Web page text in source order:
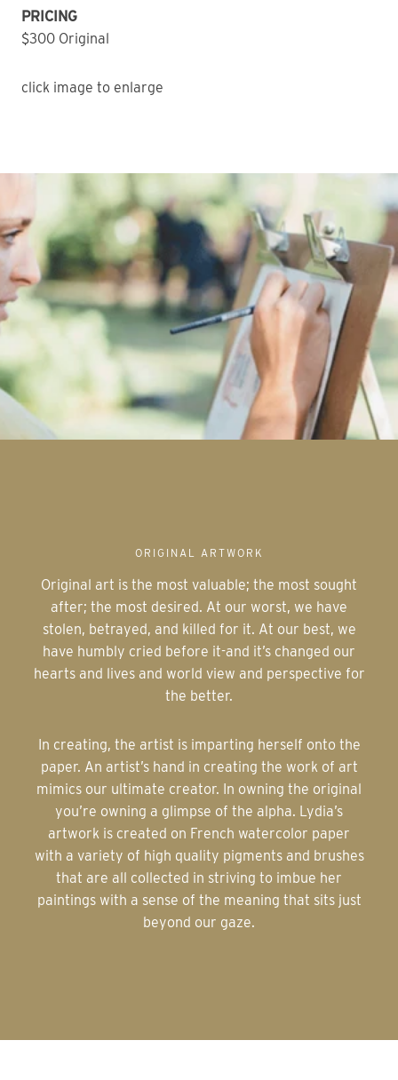
PRICING
$300 Original
click image to enlarge
ORIGINAL ARTWORK
Original art is the most valuable; the most sought
after; the most desired. At our worst, we have
stolen, betrayed, and killed for it. At our best, we
have humbly cried before it-and it’s changed our
hearts and lives and world view and perspective for
the better.
In creating, the artist is imparting herself onto the
paper. An artist’s hand in creating the work of art
mimics our ultimate creator. In owning the original
you’re owning a glimpse of the alpha. Lydia’s
artwork is created on French watercolor paper
with a variety of high quality pigments and brushes
that are all collected in striving to imbue her
paintings with a sense of the meaning that sits just
beyond our gaze.